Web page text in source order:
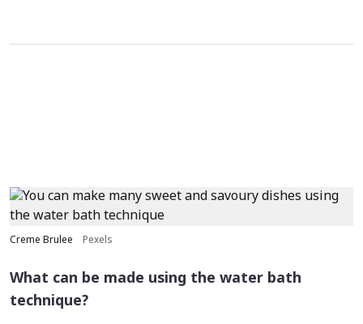
Creme Brulee Pexels
What can be made using the water bath
technique?